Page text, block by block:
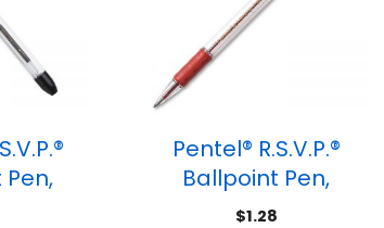
Black
Pentel® R.S.V.P.®
Ballpoint Pen,
Medium Point, Red
$1.28